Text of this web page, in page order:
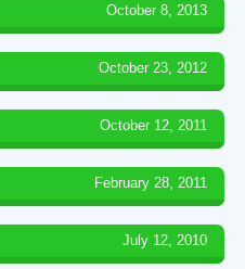
October 8, 2013
October 23, 2012
October 12, 2011
February 28, 2011
July 12, 2010